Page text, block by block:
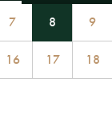
7 8 9
16 17 18